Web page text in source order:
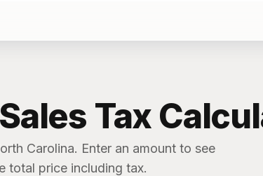
Tax
Carolina. Enter an amount to see
total price including tax.